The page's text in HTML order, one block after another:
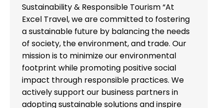
Sustainability & Responsible Tourism “At
Excel Travel, we are committed to fostering
a sustainable future by balancing the needs
of society, the environment, and trade. Our
mission is to minimize our environmental
footprint while promoting positive social
impact through responsible practices. We
actively support our business partners in
adopting sustainable solutions and inspire